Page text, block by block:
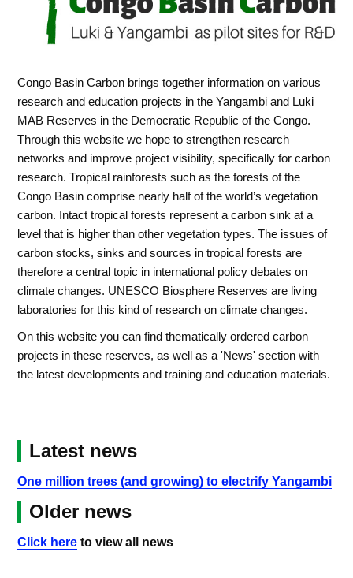
Congo Basin Carbon brings together information on various
research and education projects in the Yangambi and Luki
MAB Reserves in the Democratic Republic of the Congo.
Through this website we hope to strengthen research
networks and improve project visibility, specifically for carbon
research. Tropical rainforests such as the forests of the
Congo Basin comprise nearly half of the world’s vegetation
carbon. Intact tropical forests represent a carbon sink at a
level that is higher than other vegetation types. The issues of
carbon stocks, sinks and sources in tropical forests are
therefore a central topic in international policy debates on
climate changes. UNESCO Biosphere Reserves are living
laboratories for this kind of research on climate changes.
On this website you can find thematically ordered carbon
projects in these reserves, as well as a 'News' section with
the latest developments and training and education materials.
Latest news
One million trees (and growing) to electrify Yangambi
Older news
Click here to view all news